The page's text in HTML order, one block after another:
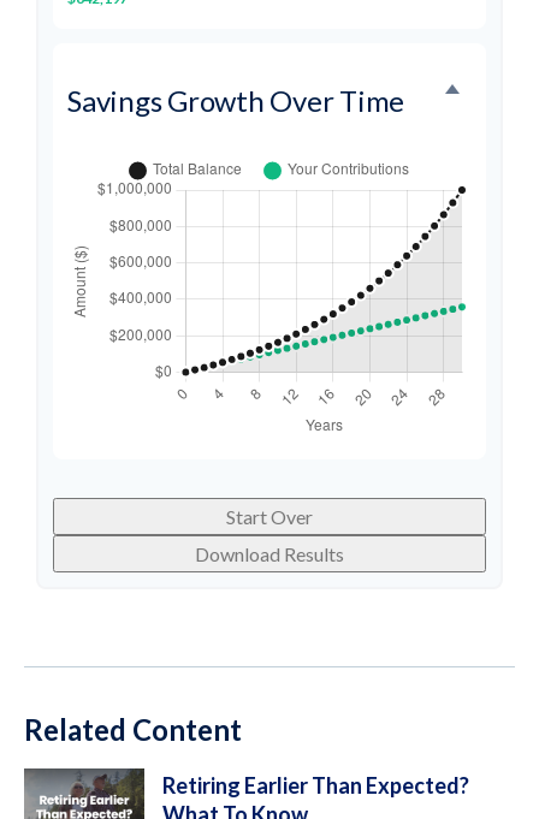
Savings Growth Over Time
Start Over
Download Results
Related Content
Retiring Earlier Than Expected?